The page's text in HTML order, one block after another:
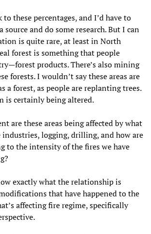
to these percentages, and I’d have to
source and do some research. But I can
is quite rare, at least in North
forest is something that people
—forest products. There’s also mining
forests. I wouldn’t say these areas are
a forest, as people are replanting trees.
is certainly being altered.
are these areas being affected by what
industries, logging, drilling, and how are
to the intensity of the fires we have
exactly what the relationship is
that have happened to the
affecting fire regime, specifically